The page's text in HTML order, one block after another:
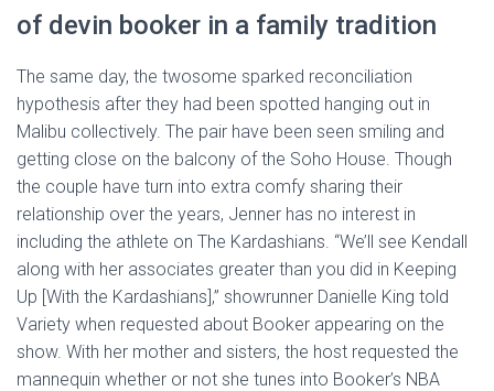
of devin booker in a family tradition
The same day, the twosome sparked reconciliation
hypothesis after they had been spotted hanging out in
Malibu collectively. The pair have been seen smiling and
getting close on the balcony of the Soho House. Though
the couple have turn into extra comfy sharing their
relationship over the years, Jenner has no interest in
including the athlete on The Kardashians. “We’ll see Kendall
along with her associates greater than you did in Keeping
Up [With the Kardashians],” showrunner Danielle King told
Variety when requested about Booker appearing on the
show. With her mother and sisters, the host requested the
mannequin whether or not she tunes into Booker’s NBA